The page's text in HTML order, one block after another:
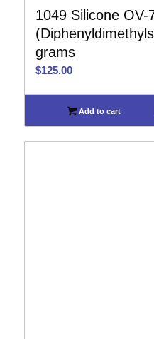
1049 Silicone OV-
grams
$125.00
Add to cart